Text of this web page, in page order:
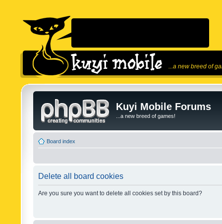
...a new breed of
Kuyi Mobile Forums
...a new breed of games!
Board index
Delete all board cookies
Are you sure you want to delete all cookies set by this board?